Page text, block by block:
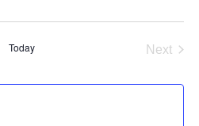
Today
Next